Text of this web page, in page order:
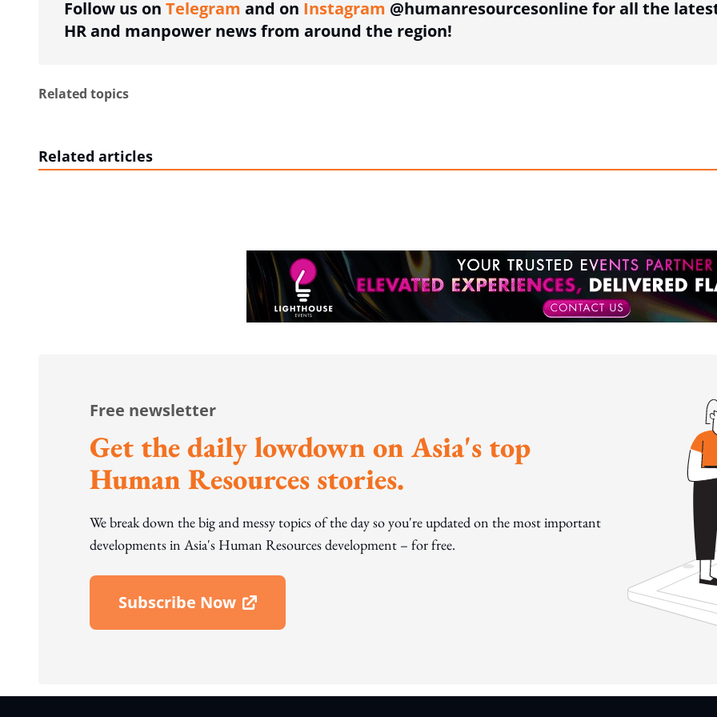
Follow us on Telegram and on Instagram @humanresourcesonline for all the
HR and manpower news from around the region!
Related topics
Related articles
Free newsletter
Get the daily lowdown on Asia's top
Human Resources stories.
We break down the big and messy topics of the day so you're updated on the most important
developments in Asia's Human Resources development – for free.
Subscribe Now
Open In New Window